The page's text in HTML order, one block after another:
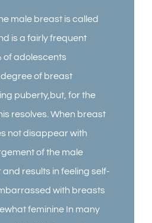
male breast is called
is a fairly frequent
of adolescents
of breast
puberty,but, for the
resolves. When breast
not disappear with
of the male
results in feeling self-
with breasts
feminine In many